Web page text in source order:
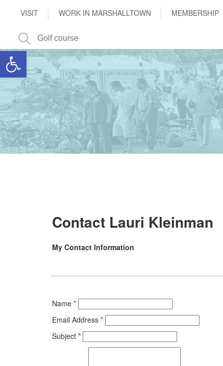
Open toolbar
VISIT WORK IN MARSHALLTOWN MEMBERSHIP
Contact Lauri Kleinman
My Contact Information
Name *
Email Address *
Subject *